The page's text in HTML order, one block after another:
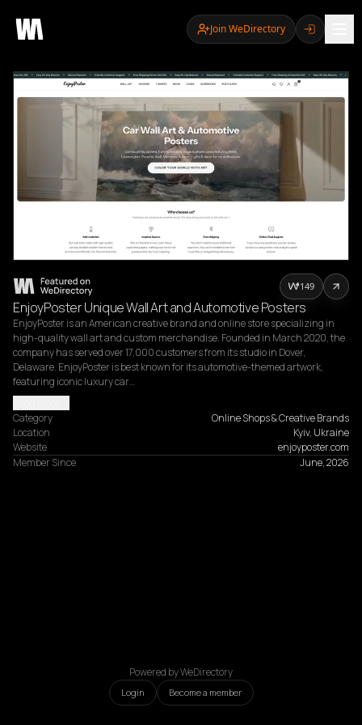
Join WeDirectory
EnjoyPoster Unique Wall Art and Automotive Posters
EnjoyPoster is an American creative brand and online store specializing in
high-quality wall art and custom merchandise. Founded in March 2020, the
company has served over 17,000 customers from its studio in Dover,
Delaware. EnjoyPoster is best known for its automotive-themed artwork,
featuring iconic luxury car…
Category
Online Shops & Creative Brands
Location
Kyiv, Ukraine
Website
enjoyposter.com
Member Since
June, 2026
149
Powered by WeDirectory
Login Become a member